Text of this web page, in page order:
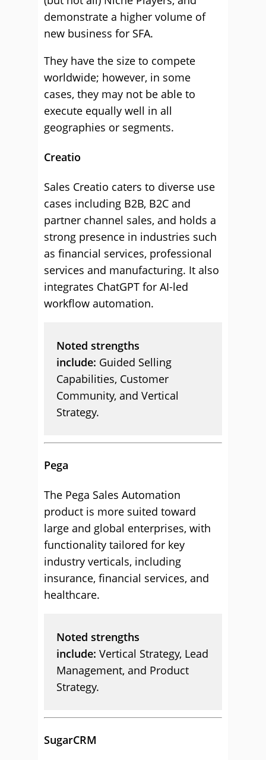
demonstrate a higher volume of
new business for SFA.
They have the size to compete
worldwide; however, in some
cases, they may not be able to
execute equally well in all
geographies or segments.
Creatio
Sales Creatio caters to diverse use
cases including B2B, B2C and
partner channel sales, and holds a
strong presence in industries such
as financial services, professional
services and manufacturing. It also
integrates ChatGPT for AI-led
workflow automation.
Noted strengths
include: Guided Selling
Capabilities, Customer
Community, and Vertical
Strategy.
Pega
The Pega Sales Automation
product is more suited toward
large and global enterprises, with
functionality tailored for key
industry verticals, including
insurance, financial services, and
healthcare.
Noted strengths
include: Vertical Strategy, Lead
Management, and Product
Strategy.
SugarCRM